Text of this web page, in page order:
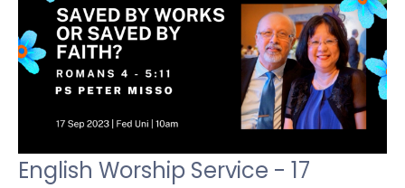
English Worship Service - 17